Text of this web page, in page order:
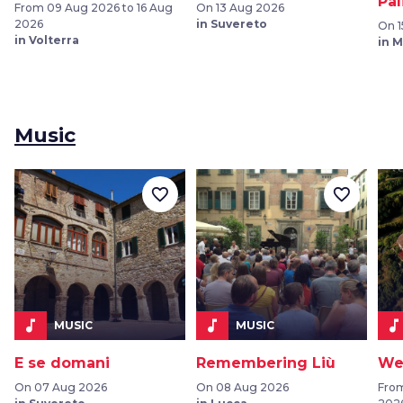
From 09 Aug 2026 to 16 Aug
2026
in Volterra
On 13 Aug 2026
in Suvereto
On
in
Music
music_note MUSIC
E se domani
On 07 Aug 2026
favorite_border
music_note MUSIC
Remembering Liù
On 08 Aug 2026
favorite_border
music_note